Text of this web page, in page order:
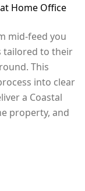
Home Office
mid-feed you
tailored to their
This
into clear
a Coastal
property, and